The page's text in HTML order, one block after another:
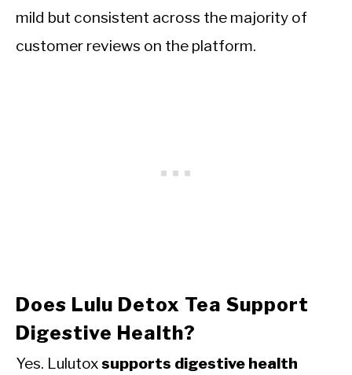
mild but consistent across the majority of
customer reviews on the platform.
Does Lulu Detox Tea Support
Digestive Health?
Yes. Lulutoxsupports digestive health